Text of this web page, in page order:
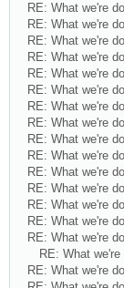
RE: What we're
RE: What we're
RE: What we're
RE: What we're
RE: What we're
RE: What we're
RE: What we're
RE: What we're
RE: What we're
RE: What we're
RE: What we're
RE: What we're
RE: What we're
RE: What we're
RE: What we're
RE: What we're
RE: What we're